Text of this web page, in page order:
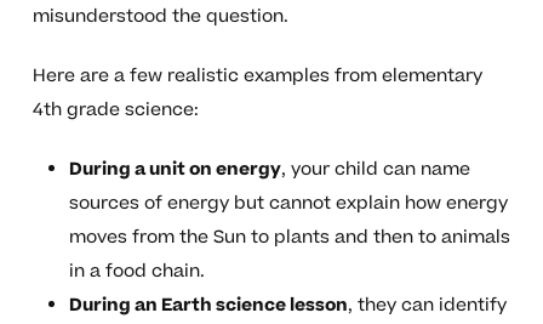
misunderstood the question.
Here are a few realistic examples from elementary
4th grade science:
During a unit on energy, your child can name
sources of energy but cannot explain how energy
moves from the Sun to plants and then to animals
in a food chain.
During an Earth science lesson, they can identify